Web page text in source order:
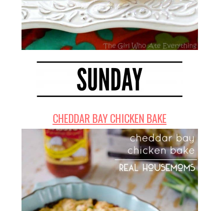
CHEDDAR BAY CHICKEN BAKE